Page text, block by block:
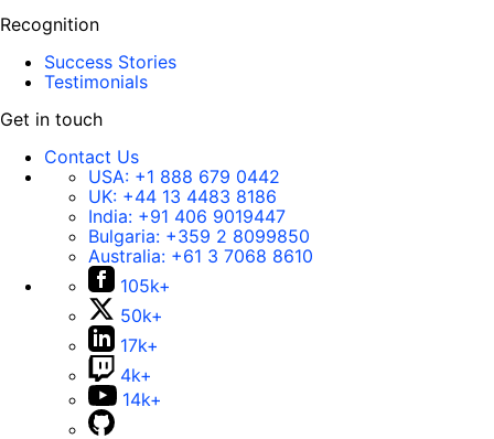
Recognition
Success Stories
Testimonials
Get in touch
Contact Us
USA: +1 888 679 0442
UK: +44 13 4483 8186
India: +91 406 9019447
Bulgaria: +359 2 8099850
Australia: +61 3 7068 8610
105k+
50k+
17k+
4k+
14k+